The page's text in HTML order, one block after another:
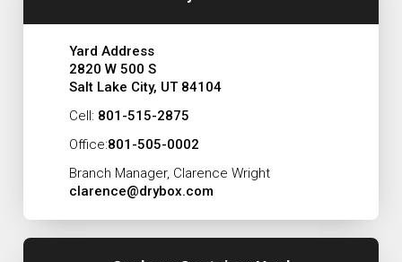
Yard Address
2820 W 500 S
Salt Lake City, UT 84104
Cell: 801-515-2875
Office:801-505-0002
Branch Manager, Clarence Wright
clarence@drybox.com